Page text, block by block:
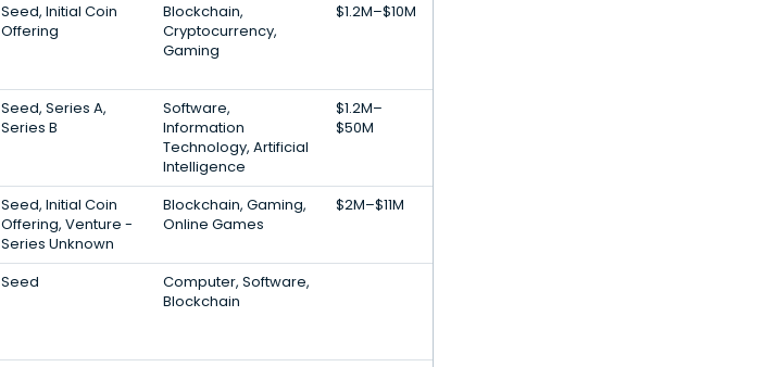
Seed, Initial Coin
Offering
Blockchain,
Cryptocurrency,
Gaming
$1.2M–$10M
Seed, Series A,
Series B
Software,
Information
Technology, Artificial
Intelligence
$1.2M–
$50M
Seed, Initial Coin
Offering, Venture -
Series Unknown
Blockchain, Gaming,
Online Games
$2M–$11M
Seed
Computer, Software,
Blockchain